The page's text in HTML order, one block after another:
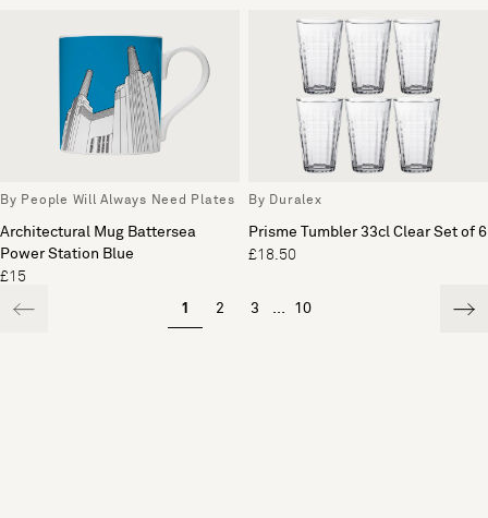
By People Will Always Need Plates
Architectural Mug Battersea
Power Station Blue
£15
By Duralex
Prisme Tumbler 33cl Clear Set of 6
£18.50
1 2 3 10